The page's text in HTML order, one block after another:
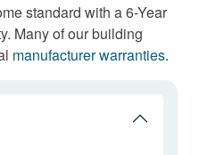
standard with a 6-Year
Many of our building
manufacturer warranties.